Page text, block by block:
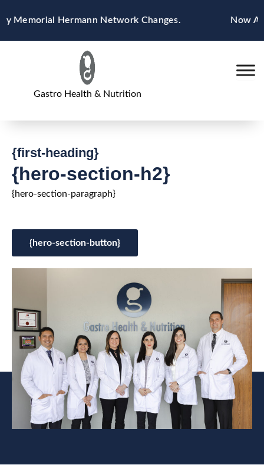
to
content
Hermann Network Changes. Now
Gastro Health & Nutrition
{first-heading}
{hero-section-h2}
{hero-section-paragraph}
{hero-section-button}